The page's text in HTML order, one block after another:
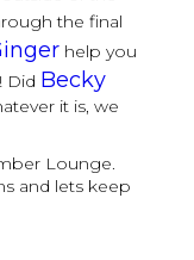
the final
help you
Did Becky
it is, we
Lounge.
and lets keep